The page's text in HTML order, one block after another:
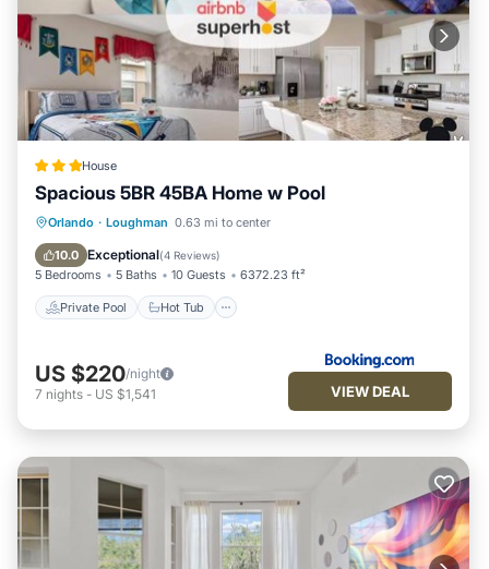
House
Spacious 5BR 45BA Home w Pool
Orlando · Loughman 0.63 mi to center
10.0 Exceptional(4 Reviews)
5 Bedrooms 5 Baths 10 Guests 6372.23 ft²
Private Pool Hot Tub
Private Pool Hot Tub
Pool
US $220/night
7 nights - US $1,541 VIEW DEAL